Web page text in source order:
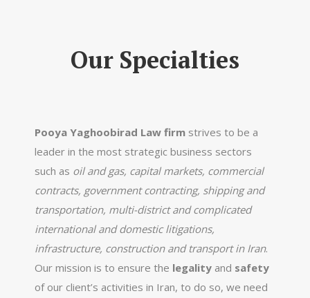
Our Specialties
Pooya Yaghoobirad Law firm strives to be a
leader in the most strategic business sectors
such as oil and gas, capital markets, commercial
contracts, government contracting, shipping and
transportation, multi-district and complicated
international and domestic litigations,
infrastructure, construction and transport in Iran.
Our mission is to ensure the legality and safety
of our client’s activities in Iran, to do so, we need